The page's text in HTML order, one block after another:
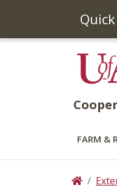
FARM &
Home